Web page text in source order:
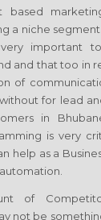
based
a niche
important
and that too in
of
for lead
in
is very
help as a
of
not be